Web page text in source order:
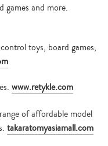
games and more.
toys, board games,
www.retykle.com
of affordable model
takaratomyasiamall.com